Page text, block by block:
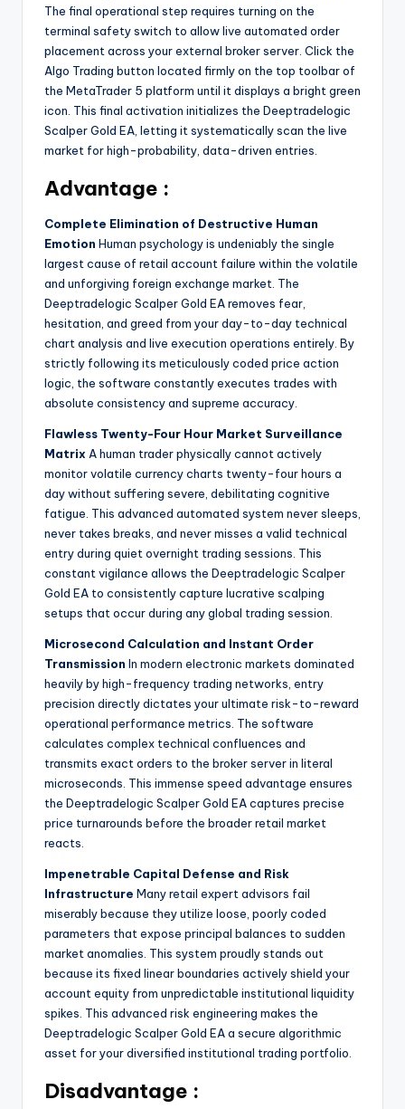
The final operational step requires turning on the
terminal safety switch to allow live automated order
placement across your external broker server. Click the
Algo Trading button located firmly on the top toolbar of
the MetaTrader 5 platform until it displays a bright green
icon. This final activation initializes the Deeptradelogic
Scalper Gold EA, letting it systematically scan the live
market for high-probability, data-driven entries.
Advantage :
Complete Elimination of Destructive Human
Emotion Human psychology is undeniably the single
largest cause of retail account failure within the volatile
and unforgiving foreign exchange market. The
Deeptradelogic Scalper Gold EA removes fear,
hesitation, and greed from your day-to-day technical
chart analysis and live execution operations entirely. By
strictly following its meticulously coded price action
logic, the software constantly executes trades with
absolute consistency and supreme accuracy.
Flawless Twenty-Four Hour Market Surveillance
Matrix A human trader physically cannot actively
monitor volatile currency charts twenty-four hours a
day without suffering severe, debilitating cognitive
fatigue. This advanced automated system never sleeps,
never takes breaks, and never misses a valid technical
entry during quiet overnight trading sessions. This
constant vigilance allows the Deeptradelogic Scalper
Gold EA to consistently capture lucrative scalping
setups that occur during any global trading session.
Microsecond Calculation and Instant Order
Transmission In modern electronic markets dominated
heavily by high-frequency trading networks, entry
precision directly dictates your ultimate risk-to-reward
operational performance metrics. The software
calculates complex technical confluences and
transmits exact orders to the broker server in literal
microseconds. This immense speed advantage ensures
the Deeptradelogic Scalper Gold EA captures precise
price turnarounds before the broader retail market
reacts.
Impenetrable Capital Defense and Risk
Infrastructure Many retail expert advisors fail
miserably because they utilize loose, poorly coded
parameters that expose principal balances to sudden
market anomalies. This system proudly stands out
because its fixed linear boundaries actively shield your
account equity from unpredictable institutional liquidity
spikes. This advanced risk engineering makes the
Deeptradelogic Scalper Gold EA a secure algorithmic
asset for your diversified institutional trading portfolio.
Disadvantage :